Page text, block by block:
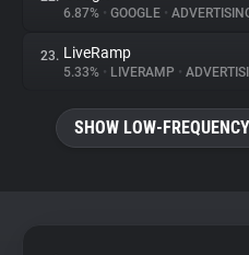
6.87% • GOOGLE •
23. LiveRamp
5.33% • LIVERAMP •
SHOW LOW-